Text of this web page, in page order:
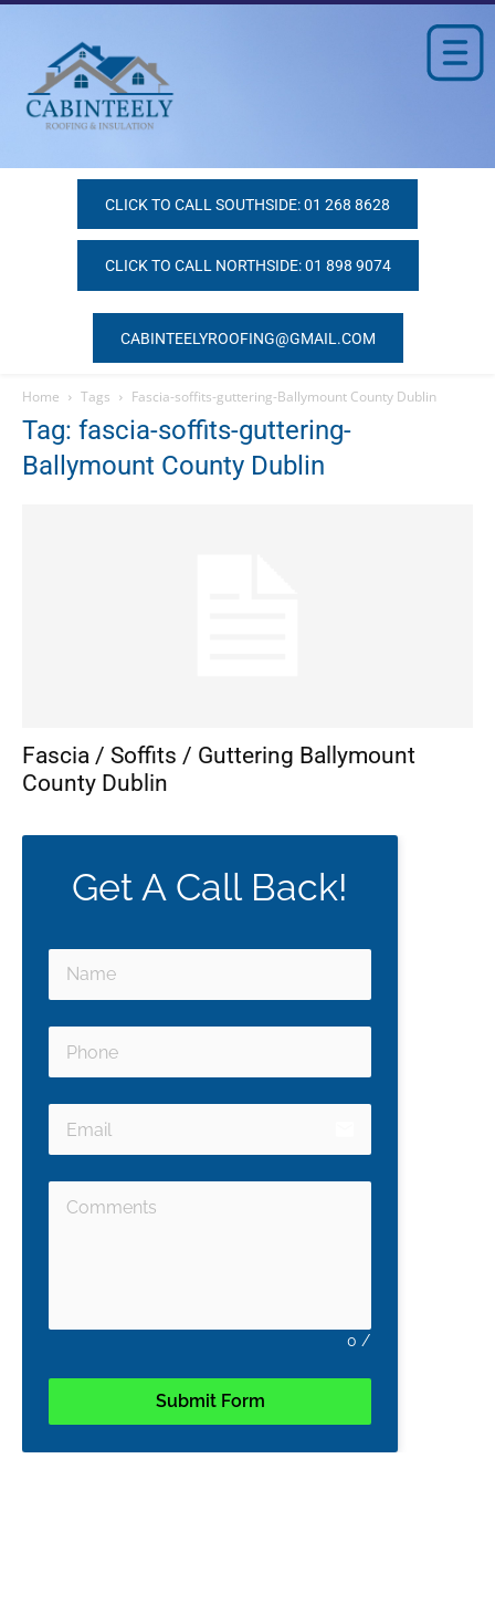
CLICK TO CALL SOUTHSIDE: 01 268 8628
CLICK TO CALL NORTHSIDE: 01 898 9074
CABINTEELYROOFING@GMAIL.COM
Home Tags Fascia-soffits-guttering-Ballymount County Dublin
Tag: fascia-soffits-guttering-
Ballymount County Dublin
Fascia / Soffits / Guttering Ballymount
County Dublin
Get A Call Back!
0 /
Submit Form